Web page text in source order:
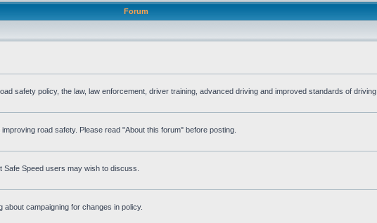
Forum
safety policy, the law, law enforcement, driver training, advanced driving and improved standards of driving
road safety. Please read "About this forum" before posting.
Speed users may wish to discuss.
campaigning for changes in policy.